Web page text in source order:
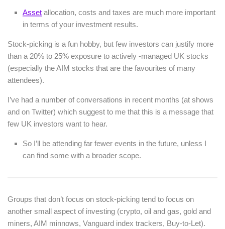
Asset allocation, costs and taxes are much more important
in terms of your investment results.
Stock-picking is a fun hobby, but few investors can justify more
than a 20% to 25% exposure to actively -managed UK stocks
(especially the AIM stocks that are the favourites of many
attendees).
I’ve had a number of conversations in recent months (at shows
and on Twitter) which suggest to me that this is a message that
few UK investors want to hear.
So I’ll be attending far fewer events in the future, unless I
can find some with a broader scope.
Groups that don’t focus on stock-picking tend to focus on
another small aspect of investing (crypto, oil and gas, gold and
miners, AIM minnows, Vanguard index trackers, Buy-to-Let).